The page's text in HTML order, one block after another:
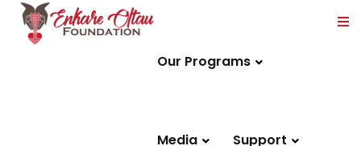
Our Programs
Media Support